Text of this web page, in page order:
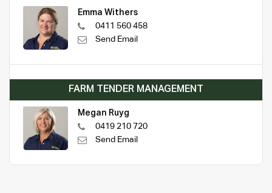
Emma Withers
0411 560 458
Send Email
FARM TENDER MANAGEMENT
Megan Ruyg
0419 210 720
Send Email